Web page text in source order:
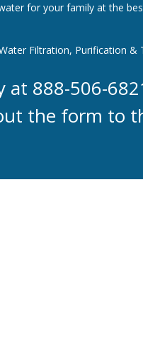
for your family at the
Filtration, Purification &
at 888-506-
the form to